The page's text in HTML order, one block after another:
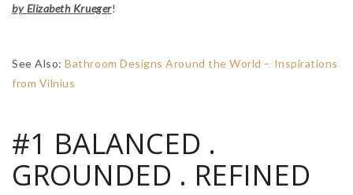
by Elizabeth Krueger!
See Also:Bathroom Designs Around the World – Inspirations
from Vilnius
#1 BALANCED .
GROUNDED . REFINED